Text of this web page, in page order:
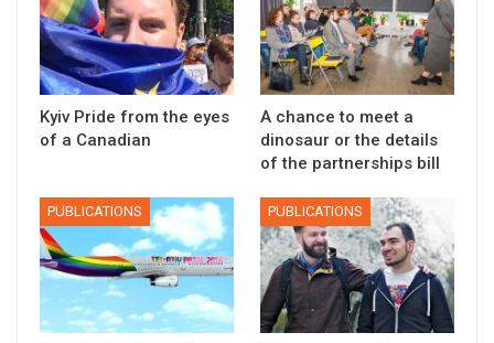
Kyiv Pride from the eyes
of a Canadian
A chance to meet a
dinosaur or the details
of the partnerships bill
PUBLICATIONS PUBLICATIONS